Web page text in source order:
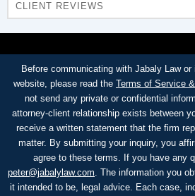
CLIENT REVIEWS
Before communicating with Jabaly Law
website, please read the Terms of Service
not send any private or confidential
attorney-client relationship exists between
receive a written statement that the firm
matter. By submitting your inquiry, you
agree to these terms. If you have any
peter@jabalylaw.com. The information you
it intended to be, legal advice. Each case,